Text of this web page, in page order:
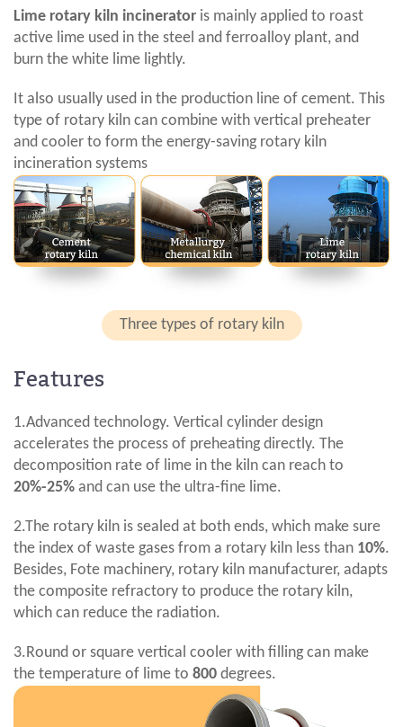
Lime rotary kiln incinerator is mainly applied to roast
active lime used in the steel and ferroalloy plant, and
burn the white lime lightly.
It also usually used in the production line of cement. This
type of rotary kiln can combine with vertical preheater
and cooler to form the energy-saving rotary kiln
incineration systems
Three types of rotary kiln
Features
1.Advanced technology. Vertical cylinder design
accelerates the process of preheating directly. The
decomposition rate of lime in the kiln can reach to
20%-25% and can use the ultra-fine lime.
2.The rotary kiln is sealed at both ends, which make sure
the index of waste gases from a rotary kiln less than 10%.
Besides, Fote machinery, rotary kiln manufacturer, adapts
the composite refractory to produce the rotary kiln,
which can reduce the radiation.
3.Round or square vertical cooler with filling can make
the temperature of lime to 800 degrees.